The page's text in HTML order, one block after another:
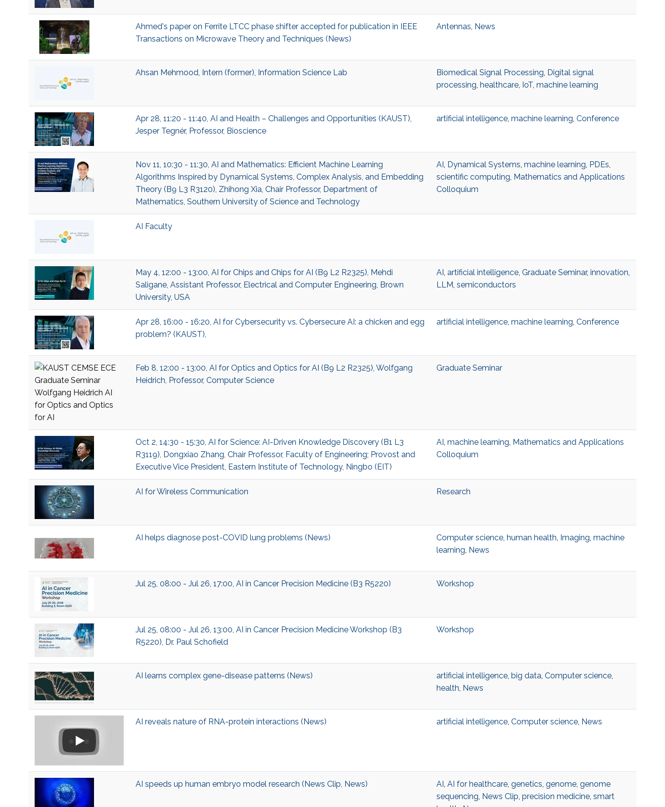
Ahmed's paper on Ferrite LTCC phase shifter accepted for publication in IEEE
Transactions on Microwave Theory and Techniques (News)
Antennas, News
Ahsan Mehmood, Intern (former), Information Science Lab Biomedical Signal Processing, Digital signal
processing, healthcare, IoT, machine learning
Apr 28, 11:20 - 11:40, AI and Health – Challenges and Opportunities (KAUST),
Jesper Tegnér, Professor, Bioscience
artificial intelligence, machine learning, Conference
Nov 11, 10:30 - 11:30, AI and Mathematics: Efficient Machine Learning
Algorithms Inspired by Dynamical Systems, Complex Analysis, and Embedding
Theory (B9 L3 R3120), Zhihong Xia, Chair Professor, Department of
Mathematics, Southern University of Science and Technology
AI , Dynamical Systems, machine learning, PDEs,
scientific computing, Mathematics and Applications
Colloquium
AI Faculty
May 4, 12:00 - 13:00, AI for Chips and Chips for AI (B9 L2 R2325), Mehdi
Saligane, Assistant Professor, Electrical and Computer Engineering, Brown
University, USA
AI , artificial intelligence, Graduate Seminar, innovation,
LLM, semiconductors
Apr 28, 16:00 - 16:20, AI for Cybersecurity vs. Cybersecure AI: a chicken and egg
problem? (KAUST),
artificial intelligence, machine learning, Conference
Feb 8, 12:00 - 13:00, AI for Optics and Optics for AI (B9 L2 R2325), Wolfgang
Heidrich, Professor, Computer Science
Graduate Seminar
Oct 2, 14:30 - 15:30, AI for Science: AI-Driven Knowledge Discovery (B1 L3
R3119), Dongxiao Zhang, Chair Professor, Faculty of Engineering; Provost and
Executive Vice President, Eastern Institute of Technology, Ningbo (EIT)
AI , machine learning, Mathematics and Applications
Colloquium
AI for Wireless Communication Research
AI helps diagnose post-COVID lung problems (News) Computer science, human health, Imaging, machine
learning, News
Jul 25, 08:00 - Jul 26, 17:00, AI in Cancer Precision Medicine (B3 R5220) Workshop
Jul 25, 08:00 - Jul 26, 13:00, AI in Cancer Precision Medicine Workshop (B3
R5220), Dr. Paul Schofield
Workshop
AI learns complex gene-disease patterns (News) artificial intelligence, big data, Computer science,
health, News
AI reveals nature of RNA-protein interactions (News) artificial intelligence, Computer science, News
AI speeds up human embryo model research (News Clip, News) AI , AI for healthcare, genetics, genome, genome
sequencing, News Clip, precision medicine, smart